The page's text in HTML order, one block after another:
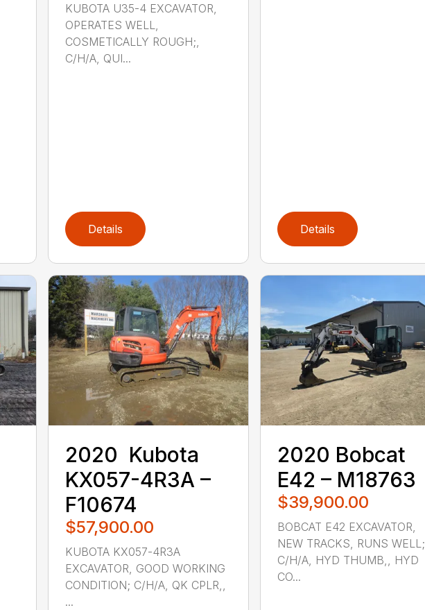
KUBOTA U35-4 EXCAVATOR,
OPERATES WELL,
COSMETICALLY ROUGH;,
C/H/A, QUI...
Details Details
2020 ‎ Kubota ‎
KX057-4R3A –
F10674
$57,900.00
KUBOTA KX057-4R3A
EXCAVATOR, GOOD WORKING
CONDITION; C/H/A, QK CPLR,,
...
2020 ‎Bobcat‎
E42 – M18763
$39,900.00
BOBCAT E42 EXCAVATOR,
NEW TRACKS, RUNS WELL;
C/H/A, HYD THUMB,, HYD
CO...